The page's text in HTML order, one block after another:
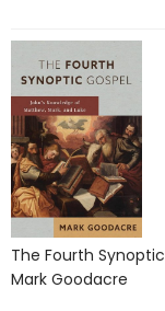
The Fourth
Mark Goodacre